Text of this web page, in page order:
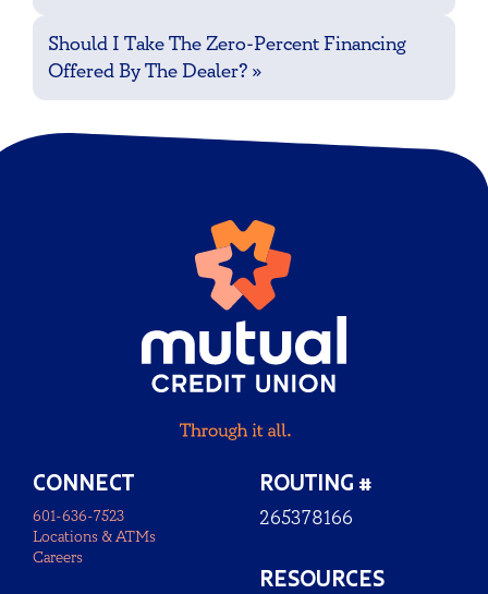
Should I Take The Zero-Percent Financing
Offered By The Dealer? »
CONNECT
601-636-7523
Locations & ATMs
Careers
ROUTING #
265378166
RESOURCES